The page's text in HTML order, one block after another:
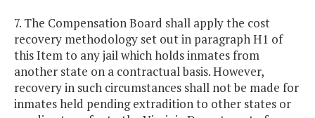
7. The Compensation Board shall apply the cost
recovery methodology set out in paragraph H1 of
this Item to any jail which holds inmates from
another state on a contractual basis. However,
recovery in such circumstances shall not be made for
inmates held pending extradition to other states or